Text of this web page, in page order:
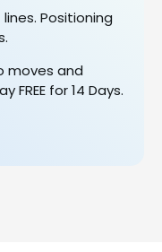
Positioning
moves and
for 14 Days.